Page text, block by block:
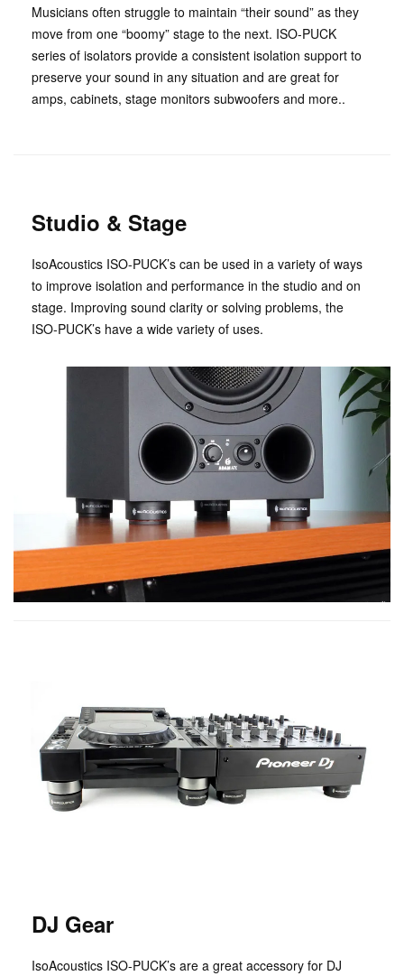
Musicians often struggle to maintain “their sound” as they
move from one “boomy” stage to the next. ISO-PUCK
series of isolators provide a consistent isolation support to
preserve your sound in any situation and are great for
amps, cabinets, stage monitors subwoofers and more..
Studio & Stage
IsoAcoustics ISO-PUCK’s can be used in a variety of ways
to improve isolation and performance in the studio and on
stage. Improving sound clarity or solving problems, the
ISO-PUCK’s have a wide variety of uses.
DJ Gear
IsoAcoustics ISO-PUCK’s are a great accessory for DJ